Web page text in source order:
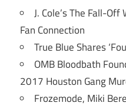
J. Cole’s The Fall-
Fan Connection
True Blue Shares
OMB Bloodbath
2017 Houston Gang
Frozemode, Miki